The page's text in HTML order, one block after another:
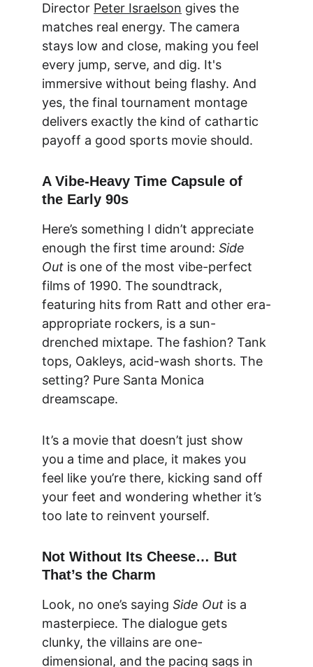
Director Peter Israelson gives the
matches real energy. The camera
stays low and close, making you feel
every jump, serve, and dig. It's
immersive without being flashy. And
yes, the final tournament montage
delivers exactly the kind of cathartic
payoff a good sports movie should.
A Vibe-Heavy Time Capsule of
the Early 90s
Here’s something I didn’t appreciate
enough the first time around: Side
Out is one of the most vibe-perfect
films of 1990. The soundtrack,
featuring hits from Ratt and other era-
appropriate rockers, is a sun-
drenched mixtape. The fashion? Tank
tops, Oakleys, acid-wash shorts. The
setting? Pure Santa Monica
dreamscape.
It’s a movie that doesn’t just show
you a time and place, it makes you
feel like you’re there, kicking sand off
your feet and wondering whether it’s
too late to reinvent yourself.
Not Without Its Cheese… But
That’s the Charm
Look, no one’s saying Side Out is a
masterpiece. The dialogue gets
clunky, the villains are one-
dimensional, and the pacing sags in